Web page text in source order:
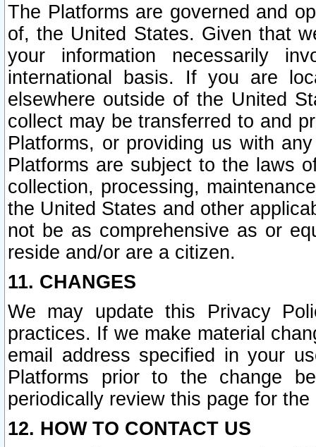
The Platforms are governed and
of, the United States. Given that
your information necessarily
international basis. If you are
elsewhere outside of the United
collect may be transferred to and
Platforms, or providing us with
Platforms are subject to the laws
collection, processing,
the United States and other
not be as comprehensive as or
reside and/or are a citizen.
11. CHANGES
We may update this Privacy
practices. If we make material
email address specified in your
Platforms prior to the change
periodically review this page for
12. HOW TO CONTACT US